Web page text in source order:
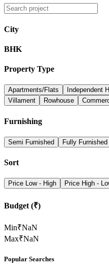
City
BHK
Property Type
Apartments/Flats Independent
Villament
Rowhouse
Furnishing
Semi Furnished Fully Furnished
Sort
Price Low - High Price High -
Budget (₹)
Min₹NaN
Max₹NaN
Popular Searches